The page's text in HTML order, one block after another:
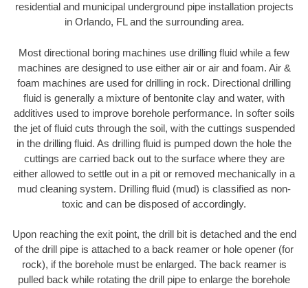
residential and municipal underground pipe installation projects
in Orlando, FL and the surrounding area.
Most directional boring machines use drilling fluid while a few
machines are designed to use either air or air and foam. Air &
foam machines are used for drilling in rock. Directional drilling
fluid is generally a mixture of bentonite clay and water, with
additives used to improve borehole performance. In softer soils
the jet of fluid cuts through the soil, with the cuttings suspended
in the drilling fluid. As drilling fluid is pumped down the hole the
cuttings are carried back out to the surface where they are
either allowed to settle out in a pit or removed mechanically in a
mud cleaning system. Drilling fluid (mud) is classified as non-
toxic and can be disposed of accordingly.
Upon reaching the exit point, the drill bit is detached and the end
of the drill pipe is attached to a back reamer or hole opener (for
rock), if the borehole must be enlarged. The back reamer is
pulled back while rotating the drill pipe to enlarge the borehole